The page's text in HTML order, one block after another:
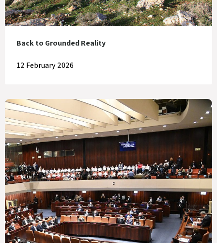
Back to Grounded Reality
12 February 2026